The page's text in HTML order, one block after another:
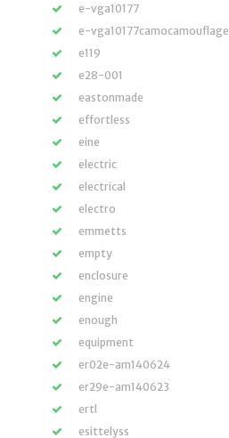
e-vga10177
e-vga10177camocamouflage
e119
e28-001
eastonmade
effortless
eine
electric
electrical
electro
emmetts
empty
enclosure
engine
enough
equipment
er02e-am140624
er29e-am140623
ertl
esittelyss